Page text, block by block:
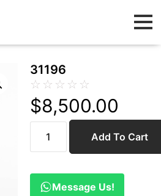
31196
☆ ☆ ☆ ☆ ☆
$8,500.00
Add To Cart
Message Us!